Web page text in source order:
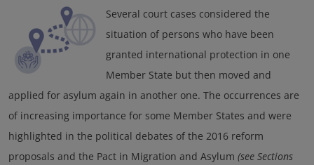
Several court cases considered the
situation of persons who have been
granted international protection in one
Member State but then moved and
applied for asylum again in another one. The occurrences are
of increasing importance for some Member States and were
highlighted in the political debates of the 2016 reform
proposals and the Pact in Migration and Asylum (see Sections